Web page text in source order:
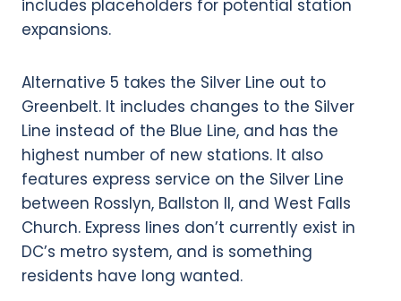
Alternative 5 takes the Silver Line out to
Greenbelt. It includes changes to the Silver
Line instead of the Blue Line, and has the
highest number of new stations. It also
features express service on the Silver Line
between Rosslyn, Ballston II, and West Falls
Church. Express lines don’t currently exist in
DC’s metro system, and is something
residents have long wanted.